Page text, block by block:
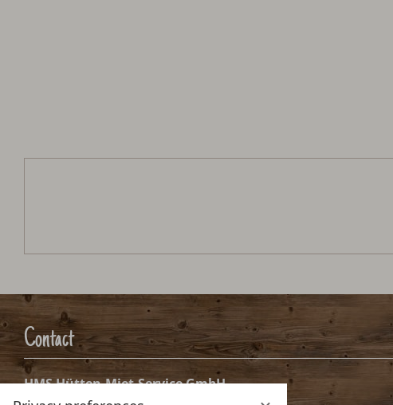
Arrival:no selection
Arrival date selection
Aug.
Sep.